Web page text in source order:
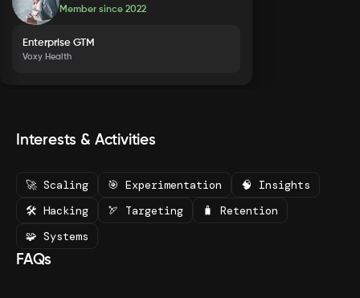
Member since2022
Enterprise GTM
Voxy Health
Interests & Activities
🚀 Scaling 🎯 Experimentation
🧠 Insights
🛠️ Hacking
🏹 Targeting
🧳 Retention
🧩 Systems
FAQs